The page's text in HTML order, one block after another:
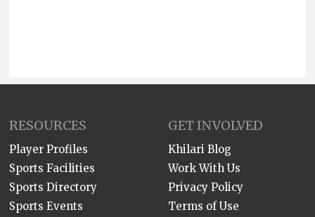
RESOURCES
Player Profiles
Sports Facilities
Sports Directory
Sports Events
GET INVOLVED
Khilari Blog
Work With Us
Privacy Policy
Terms of Use